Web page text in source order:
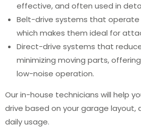
effective, and often used in
Belt-drive systems that operate
which makes them ideal for
Direct-drive systems that
minimizing moving parts,
low-noise operation.
Our in-house technicians will help
drive based on your garage layout,
daily usage.